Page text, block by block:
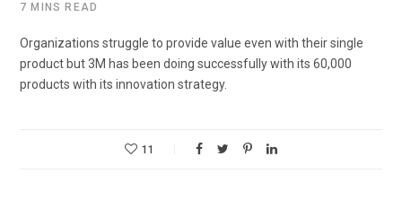
7 MINS READ
Organizations struggle to provide value even with their single
product but 3M has been doing successfully with its 60,000
products with its innovation strategy.
11